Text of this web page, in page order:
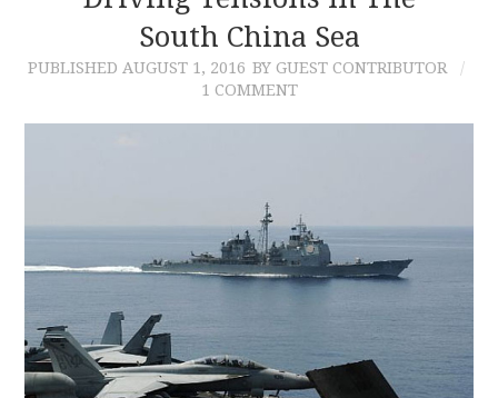
CONTACTSouth China Sea
PUBLISHED AUGUST 1, 2016 BY GUEST CONTRIBUTOR
1 COMMENT